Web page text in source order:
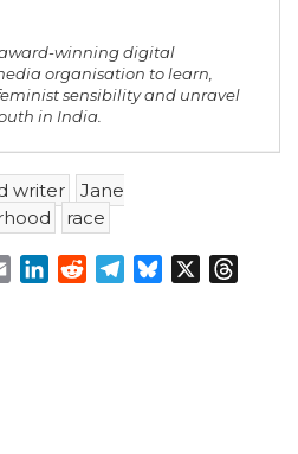
winning digital
organisation to learn,
sensibility and unravel
in India.
writer
Jane
race
EmailLinkedInRedditTelegram
Bluesky